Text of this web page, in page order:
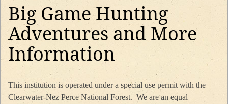
Big Game Hunting
Adventures and More
Information
This institution is operated under a special use permit with the
Clearwater-Nez Perce National Forest. We are an equal